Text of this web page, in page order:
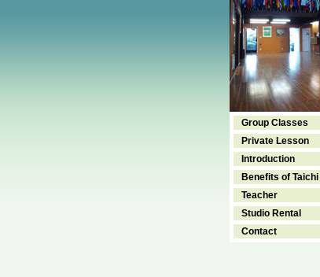
Group Classes
Private Lesson
Introduction
Benefits of Taichi
Teacher
Studio Rental
Contact